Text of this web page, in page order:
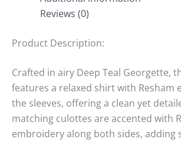
Reviews (0)
Product Description:
Crafted in airy Deep Teal Georgette,
features a relaxed shirt with Resham
the sleeves, offering a clean yet
matching culottes are accented with
embroidery along both sides, adding